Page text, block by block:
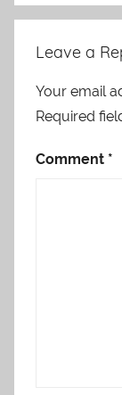
Leave a
Your email
Required
Comment *